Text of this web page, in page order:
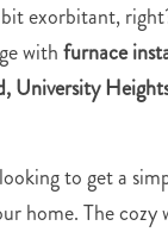
exorbitant,
withfurnace
University
to get a
home. The